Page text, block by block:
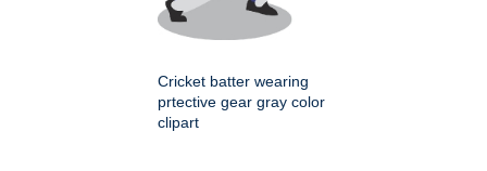
Cricket batter wearing
prtective gear gray color
clipart